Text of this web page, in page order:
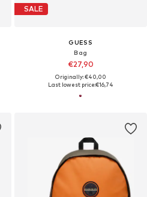
SALE
GUESS
Bag
€27,90
Originally: €40,00
Last lowest price:€16,74